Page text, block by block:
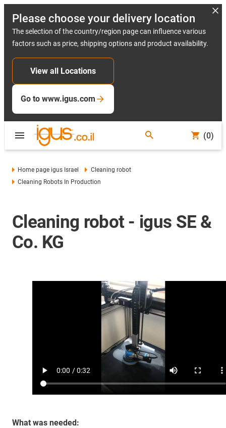
Please choose your delivery location
The selection of the country/region page can influence various
factors such as price, shipping options and product availability.
View all Locations
Go to www.igus.com
(0)
Home page igus Israel
Cleaning robot
Cleaning Robots In Production
Cleaning robot - igus SE &
Co. KG
What was needed: